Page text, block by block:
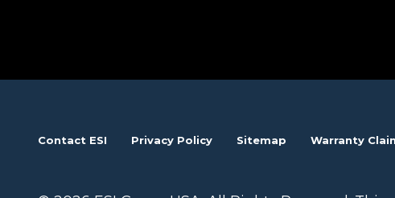
Contact ESI Privacy Policy Sitemap Warranty